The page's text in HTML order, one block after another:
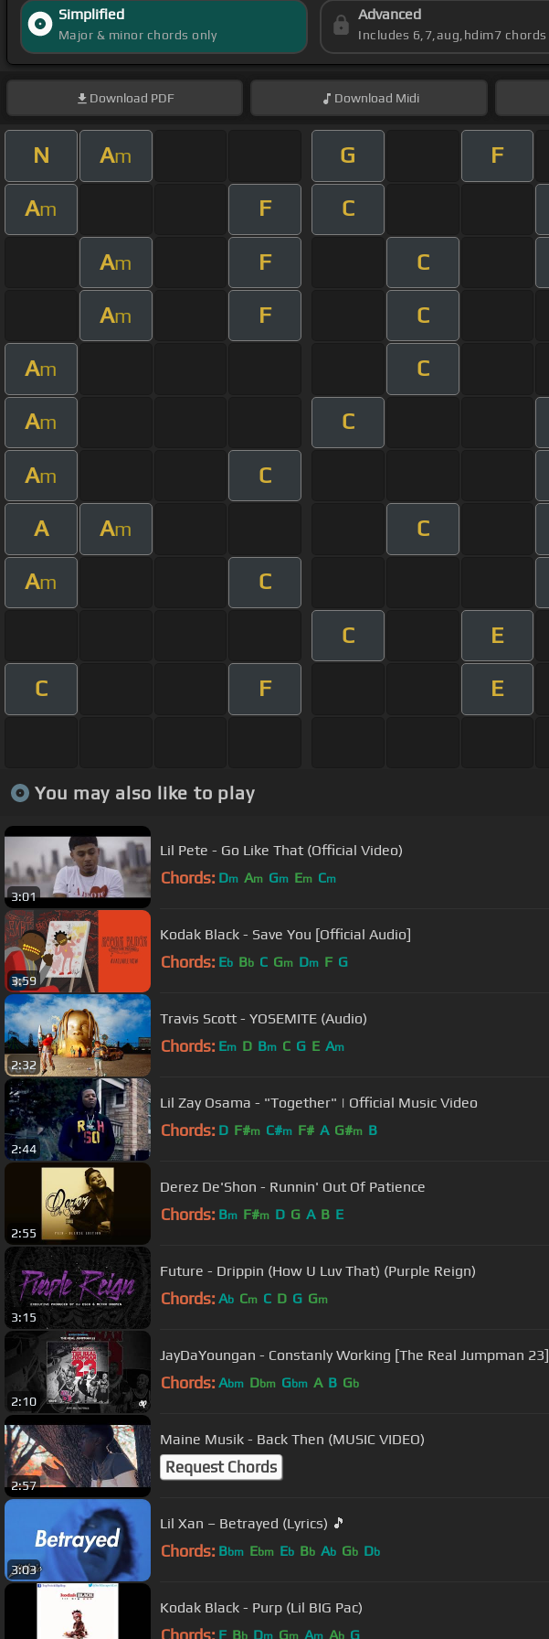
Simplified
Major & minor chords only
Advanced
Includes 6,7,aug,hdim7 chords
Download PDF Download Midi
N Am G F
Am F C
Am F C
Am F C
Am C
Am C
Am C
A Am C
Am C
C E
C F E
You may also like to play
3:01
Lil Pete - Go Like That (Official Video)
Chords: Dm Am Gm Em Cm
3:59
Kodak Black - Save You [Official Audio]
Chords: Eb Bb C Gm Dm F G
2:32
Travis Scott - YOSEMITE (Audio)
Chords: Em D Bm C G E Am
2:44
Lil Zay Osama - "Together" | Official Music Video
Chords: D F#m C#m F# A G#m B
2:55
Derez De'Shon - Runnin' Out Of Patience
Chords: Bm F#m D G A B E
3:15
Future - Drippin (How U Luv That) (Purple Reign)
Chords: Ab Cm C D G Gm
2:10
JayDaYoungan - Constanly Working [The Real Jumpman 23]
Chords: Abm Dbm Gbm A B Gb
2:57
Maine Musik - Back Then (MUSIC VIDEO)
Request Chords
3:03
Lil Xan – Betrayed (Lyrics) 🎵
Chords: Bbm Ebm Eb Bb Ab Gb Db
Kodak Black - Purp (Lil BIG Pac)
Chords: F Bb Dm Gm Am Ab G